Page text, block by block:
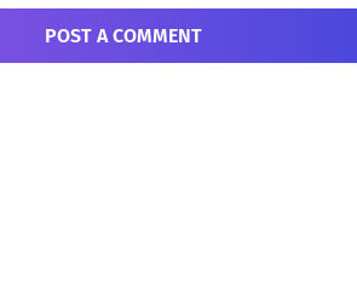
POST A COMMENT